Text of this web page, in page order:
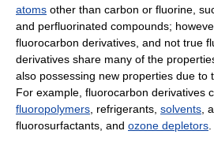
atoms other than carbon or fluorine,
and perfluorinated compounds;
fluorocarbon derivatives, and not true
derivatives share many of the
also possessing new properties due to
For example, fluorocarbon derivatives
fluoropolymers , refrigerants, solvents ,
fluorosurfactants, and ozone depletors